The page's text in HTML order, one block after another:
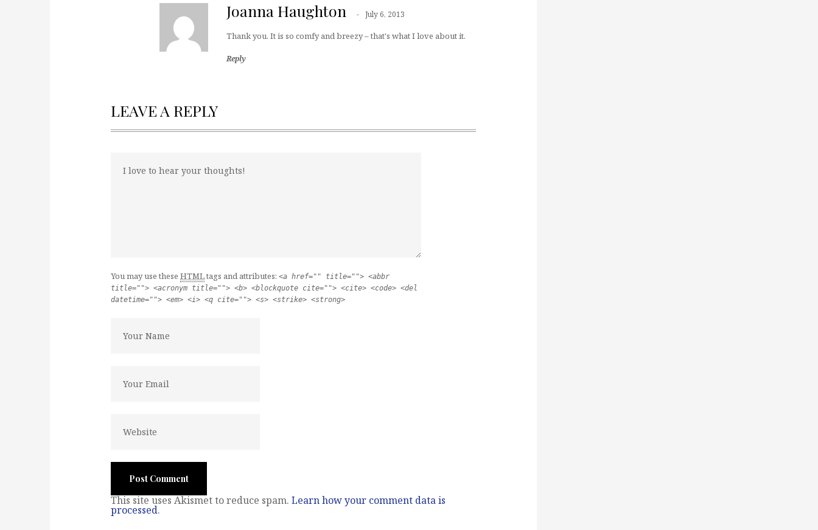
Joanna Haughton July 6, 2013
Thank you. It is so comfy and breezy – that's what I love about it.
Reply
LEAVE A REPLY
You may use these HTMLtags and attributes: <a href="" title=""> <abbr
title=""> <acronym title=""> <b> <blockquote cite=""> <cite> <code> <del
datetime=""> <em> <i> <q cite=""> <s> <strike> <strong>
This site uses Akismet to reduce spam. Learn how your comment data is
processed.